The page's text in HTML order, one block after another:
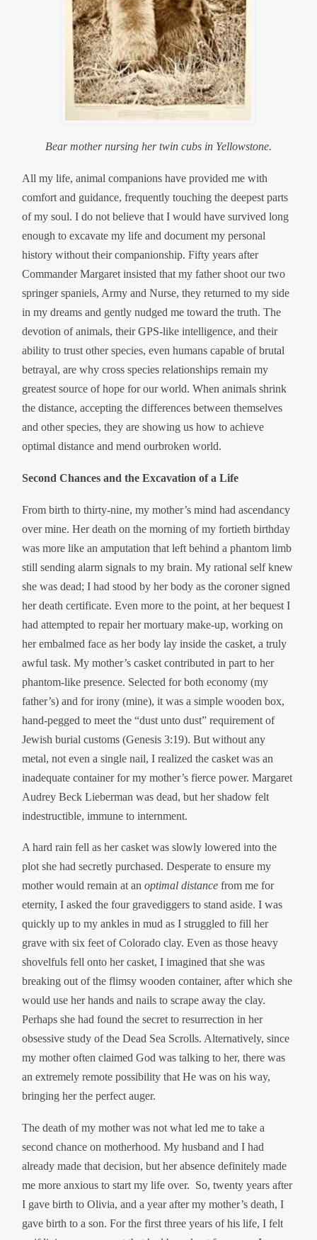
Bear mother nursing her twin cubs in Yellowstone.
All my life, animal companions have provided me with
comfort and guidance, frequently touching the deepest parts
of my soul. I do not believe that I would have survived long
enough to excavate my life and document my personal
history without their companionship. Fifty years after
Commander Margaret insisted that my father shoot our two
springer spaniels, Army and Nurse, they returned to my side
in my dreams and gently nudged me toward the truth. The
devotion of animals, their GPS-like intelligence, and their
ability to trust other species, even humans capable of brutal
betrayal, are why cross species relationships remain my
greatest source of hope for our world. When animals shrink
the distance, accepting the differences between themselves
and other species, they are showing us how to achieve
optimal distance and mend ourbroken world.
Second Chances and the Excavation of a Life
From birth to thirty-nine, my mother’s mind had ascendancy
over mine. Her death on the morning of my fortieth birthday
was more like an amputation that left behind a phantom limb
still sending alarm signals to my brain. My rational self knew
she was dead; I had stood by her body as the coroner signed
her death certificate. Even more to the point, at her bequest I
had attempted to repair her mortuary make-up, working on
her embalmed face as her body lay inside the casket, a truly
awful task. My mother’s casket contributed in part to her
phantom-like presence. Selected for both economy (my
father’s) and for irony (mine), it was a simple wooden box,
hand-pegged to meet the “dust unto dust” requirement of
Jewish burial customs (Genesis 3:19). But without any
metal, not even a single nail, I realized the casket was an
inadequate container for my mother’s fierce power. Margaret
Audrey Beck Lieberman was dead, but her shadow felt
indestructible, immune to internment.
A hard rain fell as her casket was slowly lowered into the
plot she had secretly purchased. Desperate to ensure my
mother would remain at anoptimal distancefrom me for
eternity, I asked the four gravediggers to stand aside. I was
quickly up to my ankles in mud as I struggled to fill her
grave with six feet of Colorado clay. Even as those heavy
shovelfuls fell onto her casket, I imagined that she was
breaking out of the flimsy wooden container, after which she
would use her hands and nails to scrape away the clay.
Perhaps she had found the secret to resurrection in her
obsessive study of the Dead Sea Scrolls. Alternatively, since
my mother often claimed God was talking to her, there was
an extremely remote possibility that He was on his way,
bringing her the perfect auger.
The death of my mother was not what led me to take a
second chance on motherhood. My husband and I had
already made that decision, but her absence definitely made
me more anxious to start my life over. So, twenty years after
I gave birth to Olivia, and a year after my mother’s death, I
gave birth to a son. For the first three years of his life, I felt